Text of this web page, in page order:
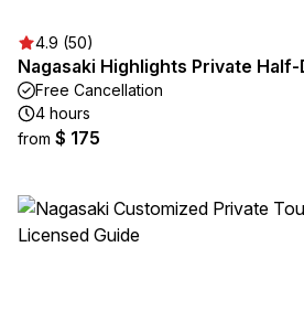
4.9 (50)
Nagasaki Highlights Private
Free Cancellation
4 hours
from $ 175